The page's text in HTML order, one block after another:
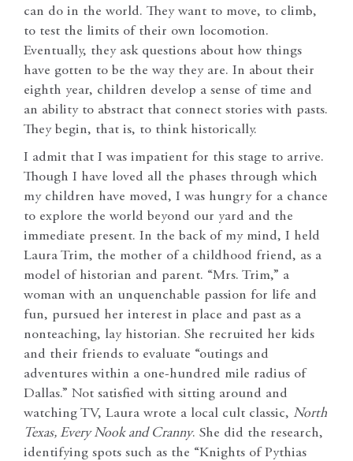
can do in the world. They want to move, to climb,
to test the limits of their own locomotion.
Eventually, they ask questions about how things
have gotten to be the way they are. In about their
eighth year, children develop a sense of time and
an ability to abstract that connect stories with pasts.
They begin, that is, to think historically.
I admit that I was impatient for this stage to arrive.
Though I have loved all the phases through which
my children have moved, I was hungry for a chance
to explore the world beyond our yard and the
immediate present. In the back of my mind, I held
Laura Trim, the mother of a childhood friend, as a
model of historian and parent. “Mrs. Trim,” a
woman with an unquenchable passion for life and
fun, pursued her interest in place and past as a
nonteaching, lay historian. She recruited her kids
and their friends to evaluate “outings and
adventures within a one-hundred mile radius of
Dallas.” Not satisfied with sitting around and
watching TV, Laura wrote a local cult classic, North
Texas, Every Nook and Cranny. She did the research,
identifying spots such as the “Knights of Pythias